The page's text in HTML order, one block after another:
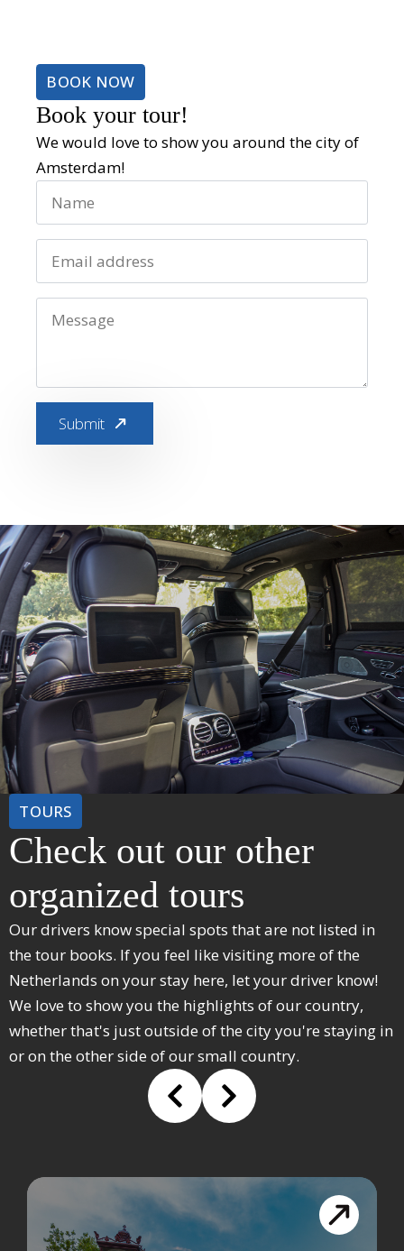
BOOK NOW
Book your tour!
We would love to show you around the city of
Amsterdam!
Name
Email
Message
Submit
TOURS
Check out our other
organized tours
Our drivers know special spots that are not listed in
the tour books. If you feel like visiting more of the
Netherlands on your stay here, let your driver know!
We love to show you the highlights of our country,
whether that's just outside of the city you're staying in
or on the other side of our small country.